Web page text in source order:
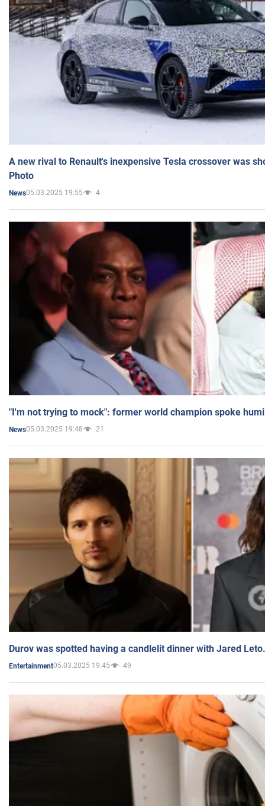
A new rival to Renault's inexpensive Tesla crossover was
Photo
News05.03.2025 19:55 4
"I'm not trying to mock": former world champion spoke
News05.03.2025 19:48 21
Durov was spotted having a candlelit dinner with Jared
Entertainment05.03.2025 19:45 49